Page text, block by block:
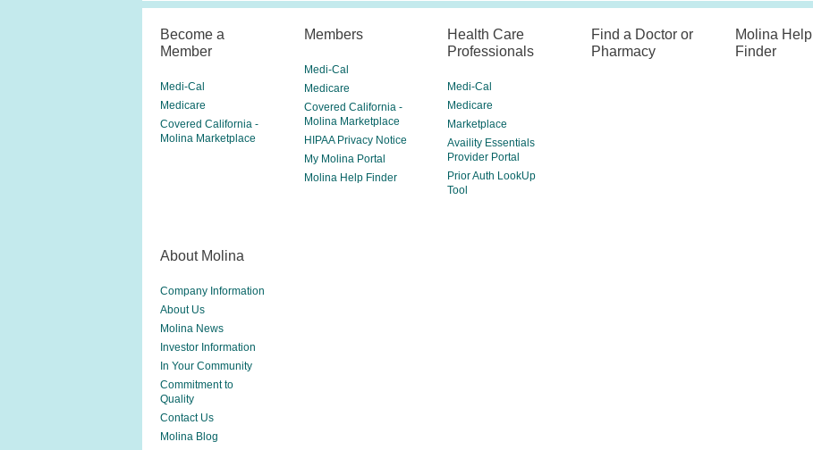
Become a
Member
Medi-Cal
Medicare
Covered California -
Molina Marketplace
Members
Medi-Cal
Medicare
Covered California -
Molina Marketplace
HIPAA Privacy Notice
My Molina Portal
Molina Help Finder
Health Care
Professionals
Medi-Cal
Medicare
Marketplace
Availity Essentials
Provider Portal
Prior Auth LookUp
Tool
Find a Doctor or
Pharmacy
Molina Help
Finder
About Molina
Company Information
About Us
Molina News
Investor Information
In Your Community
Commitment to
Quality
Contact Us
Molina Blog